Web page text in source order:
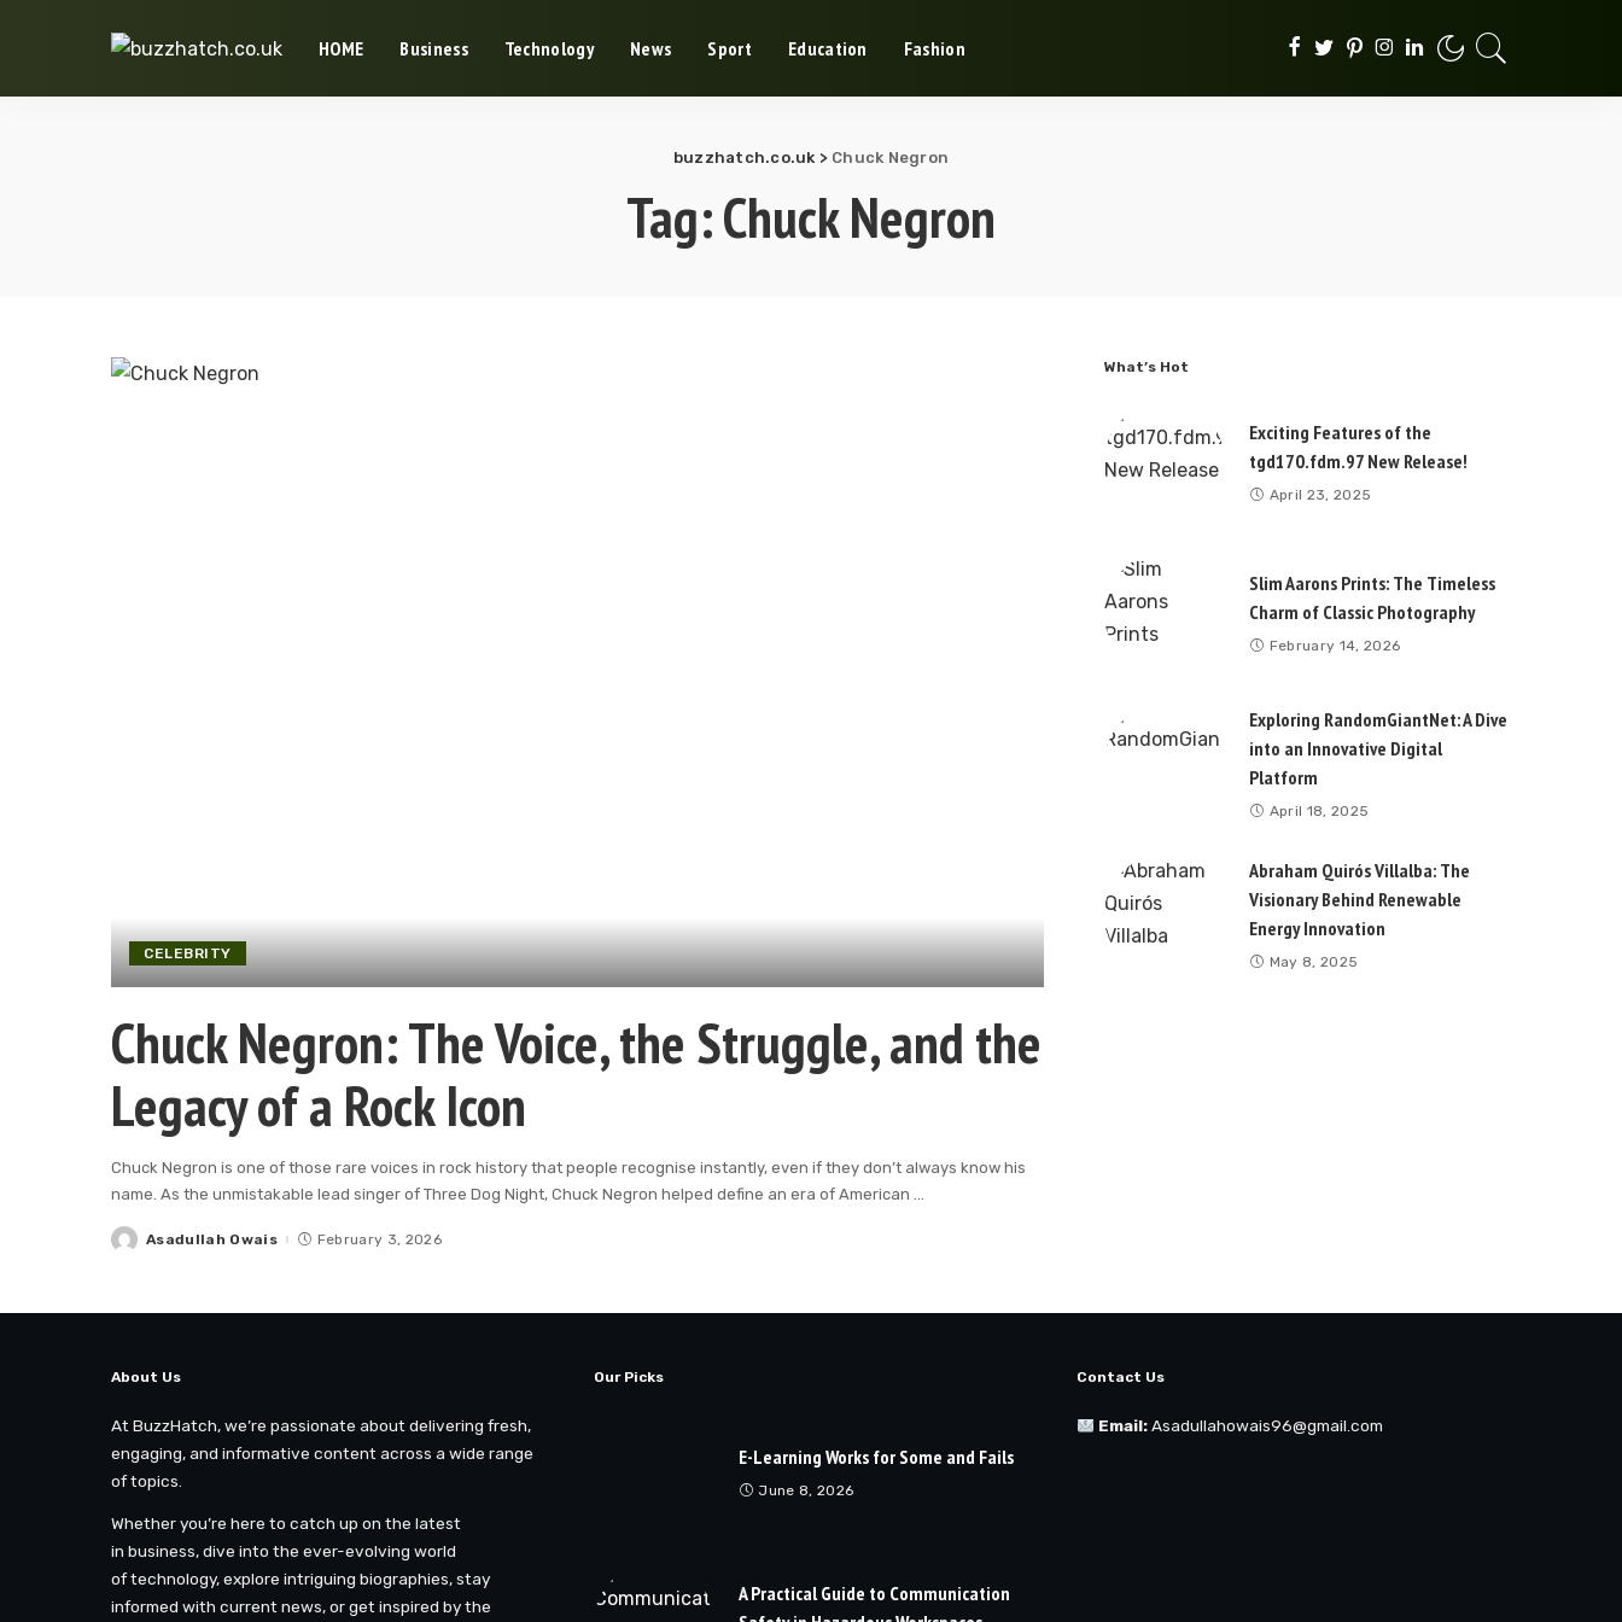
HOME Business Technology News Sport Education Fashion
buzzhatch.co.uk > Chuck Negron
Tag:Chuck Negron
CELEBRITY
Chuck Negron: The Voice, the Struggle, and the
Legacy of a Rock Icon
Chuck Negron is one of those rare voices in rock history that people recognise instantly, even if they don’t always know his
name. As the unmistakable lead singer of Three Dog Night, Chuck Negron helped define an era of American ...
PostedAsadullah Owais February 3, 2026
What’s Hot
Exciting Features of the
tgd170.fdm.97 New Release!
April 23, 2025
Slim Aarons Prints: The Timeless
Charm of Classic Photography
February 14, 2026
Exploring RandomGiantNet: A Dive
into an Innovative Digital
Platform
April 18, 2025
Abraham Quirós Villalba: The
Visionary Behind Renewable
Energy Innovation
May 8, 2025
About Us
At BuzzHatch, we’re passionate about delivering fresh,
engaging, and informative content across a wide range
of topics.
Whether you’re here to catch up on the latest
in business, dive into the ever-evolving world
of technology, explore intriguing biographies, stay
informed with current news, or get inspired by the
Our Picks
E-Learning Works for Some and Fails
June 8, 2026
A Practical Guide to Communication
Contact Us
Email: Asadullahowais96@gmail.com